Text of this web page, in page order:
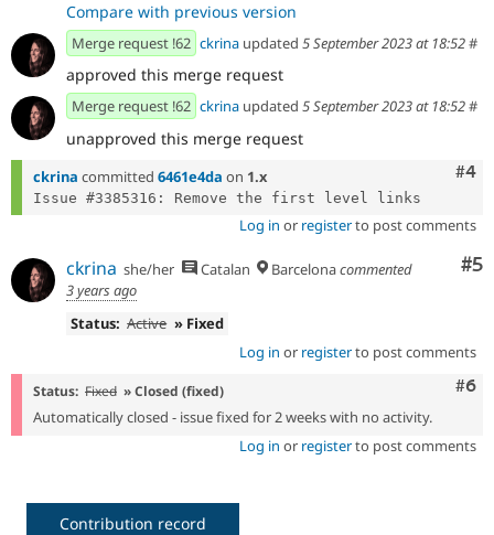
Compare with previous version
Merge request !62 ckrina updated 5 September 2023 at 18:52#
approved this merge request
Merge request !62 ckrina updated 5 September 2023 at 18:52#
unapproved this merge request
#4
ckrina committed 6461e4da on 1.x
Log in or registerto post comments
#5
ckrina she/her Catalan Barcelonacommented
3 years ago
Status: Active » Fixed
Log in or registerto post comments
#6
Status: Fixed » Closed (fixed)
Automatically closed - issue fixed for 2 weeks with no activity.
Log in or registerto post comments
Contribution record